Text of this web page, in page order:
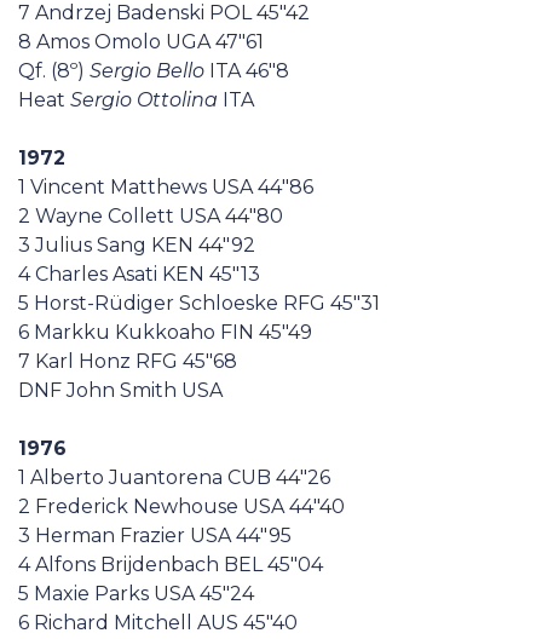
7 Andrzej Badenski POL 45"42
8 Amos Omolo UGA 47"61
Qf. (8º) Sergio Bello ITA 46"8
Heat Sergio Ottolina ITA
1972
1 Vincent Matthews USA 44"86
2 Wayne Collett USA 44"80
3 Julius Sang KEN 44"92
4 Charles Asati KEN 45"13
5 Horst-Rüdiger Schloeske RFG 45"31
6 Markku Kukkoaho FIN 45"49
7 Karl Honz RFG 45"68
DNF John Smith USA
1976
1 Alberto Juantorena CUB 44"26
2 Frederick Newhouse USA 44"40
3 Herman Frazier USA 44"95
4 Alfons Brijdenbach BEL 45"04
5 Maxie Parks USA 45"24
6 Richard Mitchell AUS 45"40